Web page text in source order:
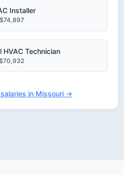
Installer
$74,897
HVAC Technician
in Missouri →